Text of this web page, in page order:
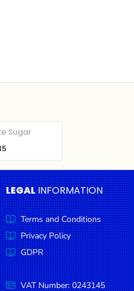
Sugar
LEGAL INFORMATION
Terms and Conditions
Privacy Policy
GDPR
VAT Number: 0243145